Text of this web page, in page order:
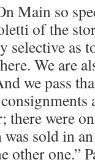
Main so
of the
selective as
We are
we pass
there were
sold in
other one.”